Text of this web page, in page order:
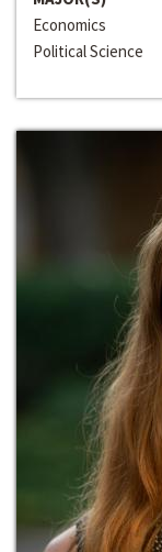
Economics
Political Science